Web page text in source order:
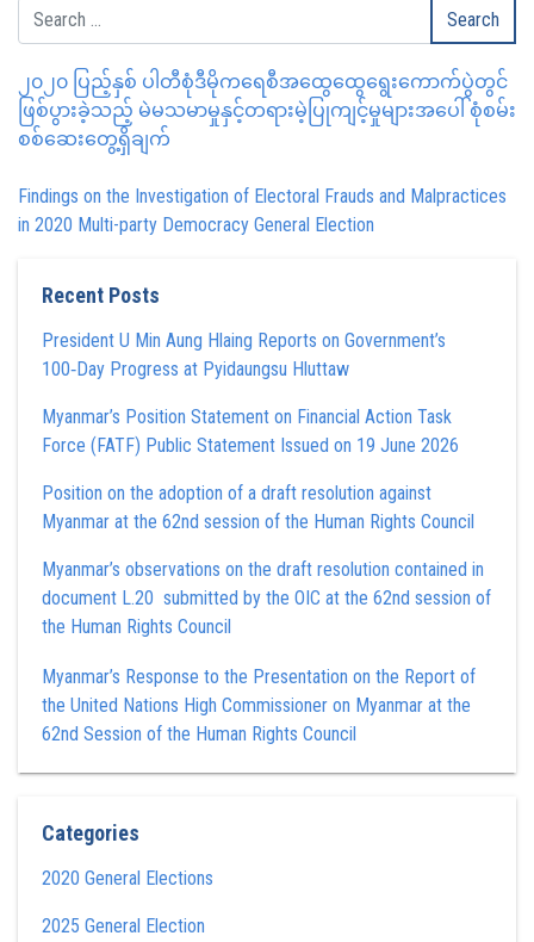
၂၀၂၀ ပြည့်နှစ် ပါတီစုံဒီမိုကရေစီအထွေထွေရွေးကောက်ပွဲတွင်
ဖြစ်ပွားခဲ့သည့် မဲမသမာမှုနှင့်တရားမဲ့ပြုကျင့်မှုများအပေါ် စုံစမ်း
စစ်ဆေးတွေ့ရှိချက်
Findings on the Investigation of Electoral Frauds and Malpractices
in 2020 Multi-party Democracy General Election
Recent Posts
President U Min Aung Hlaing Reports on Government’s
100‑Day Progress at Pyidaungsu Hluttaw
Myanmar’s Position Statement on Financial Action Task
Force (FATF) Public Statement Issued on 19 June 2026
Position on the adoption of a draft resolution against
Myanmar at the 62nd session of the Human Rights Council
Myanmar’s observations on the draft resolution contained in
document L.20 submitted by the OIC at the 62nd session of
the Human Rights Council
Myanmar’s Response to the Presentation on the Report of
the United Nations High Commissioner on Myanmar at the
62nd Session of the Human Rights Council
Categories
2020 General Elections
2025 General Election